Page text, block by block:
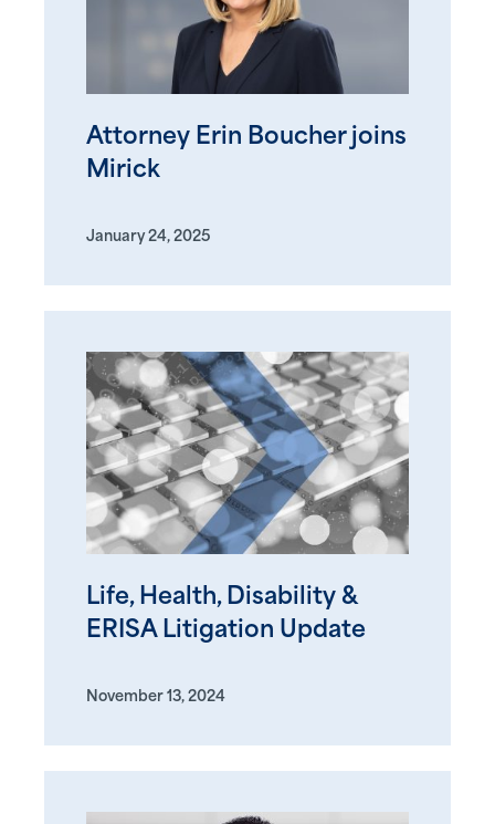
Attorney Erin Boucher joins
Mirick
January 24, 2025
Life, Health, Disability &
ERISA Litigation Update
November 13, 2024